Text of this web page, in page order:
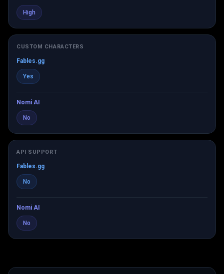
High
CUSTOM CHARACTERS
Fables.gg
Yes
Nomi AI
No
API SUPPORT
Fables.gg
No
Nomi AI
No